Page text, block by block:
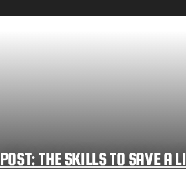
POST: THE SKILLS TO SAVE A